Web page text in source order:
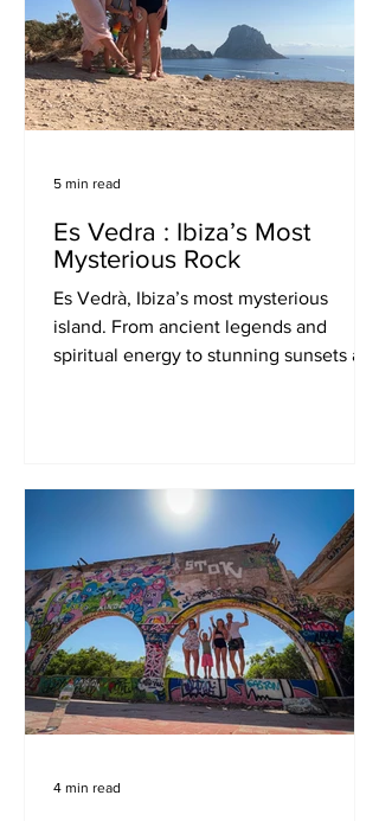
Es Vedra : Ibiza’s Most
Mysterious Rock
Es Vedrà, Ibiza’s most mysterious
island. From ancient legends and
spiritual energy to stunning sunsets and
5 min read
4 min read